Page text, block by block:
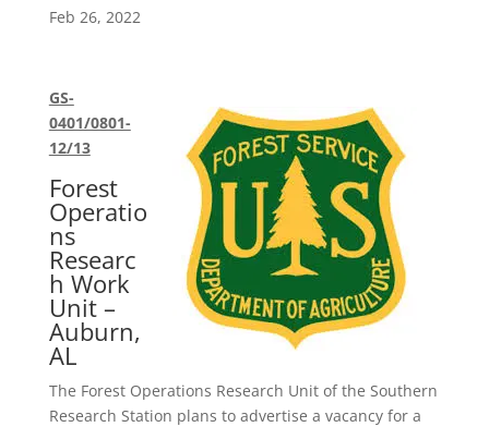
Feb 26, 2022
GS-
0401/0801-
12/13
Forest
Operatio
ns
Researc
h Work
Unit –
Auburn,
AL
The Forest Operations Research Unit of the Southern
Research Station plans to advertise a vacancy for a